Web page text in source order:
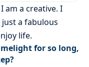
am a creative. I
a fabulous
life.
for so long,